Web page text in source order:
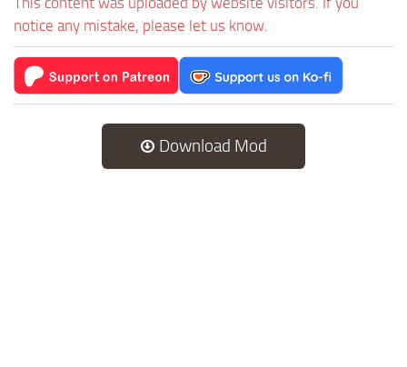
notice any mistake, please let us know.
Download Mod